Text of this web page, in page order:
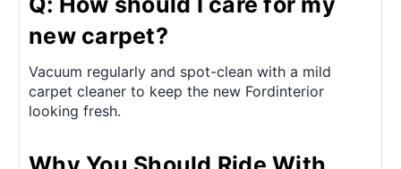
new carpet?
Vacuum regularly and spot-clean with a mild
carpet cleaner to keep the new Fordinterior
looking fresh.